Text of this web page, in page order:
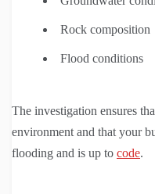
Rock composition
Flood conditions
The investigation ensures
environment and that your
flooding and is up to code.